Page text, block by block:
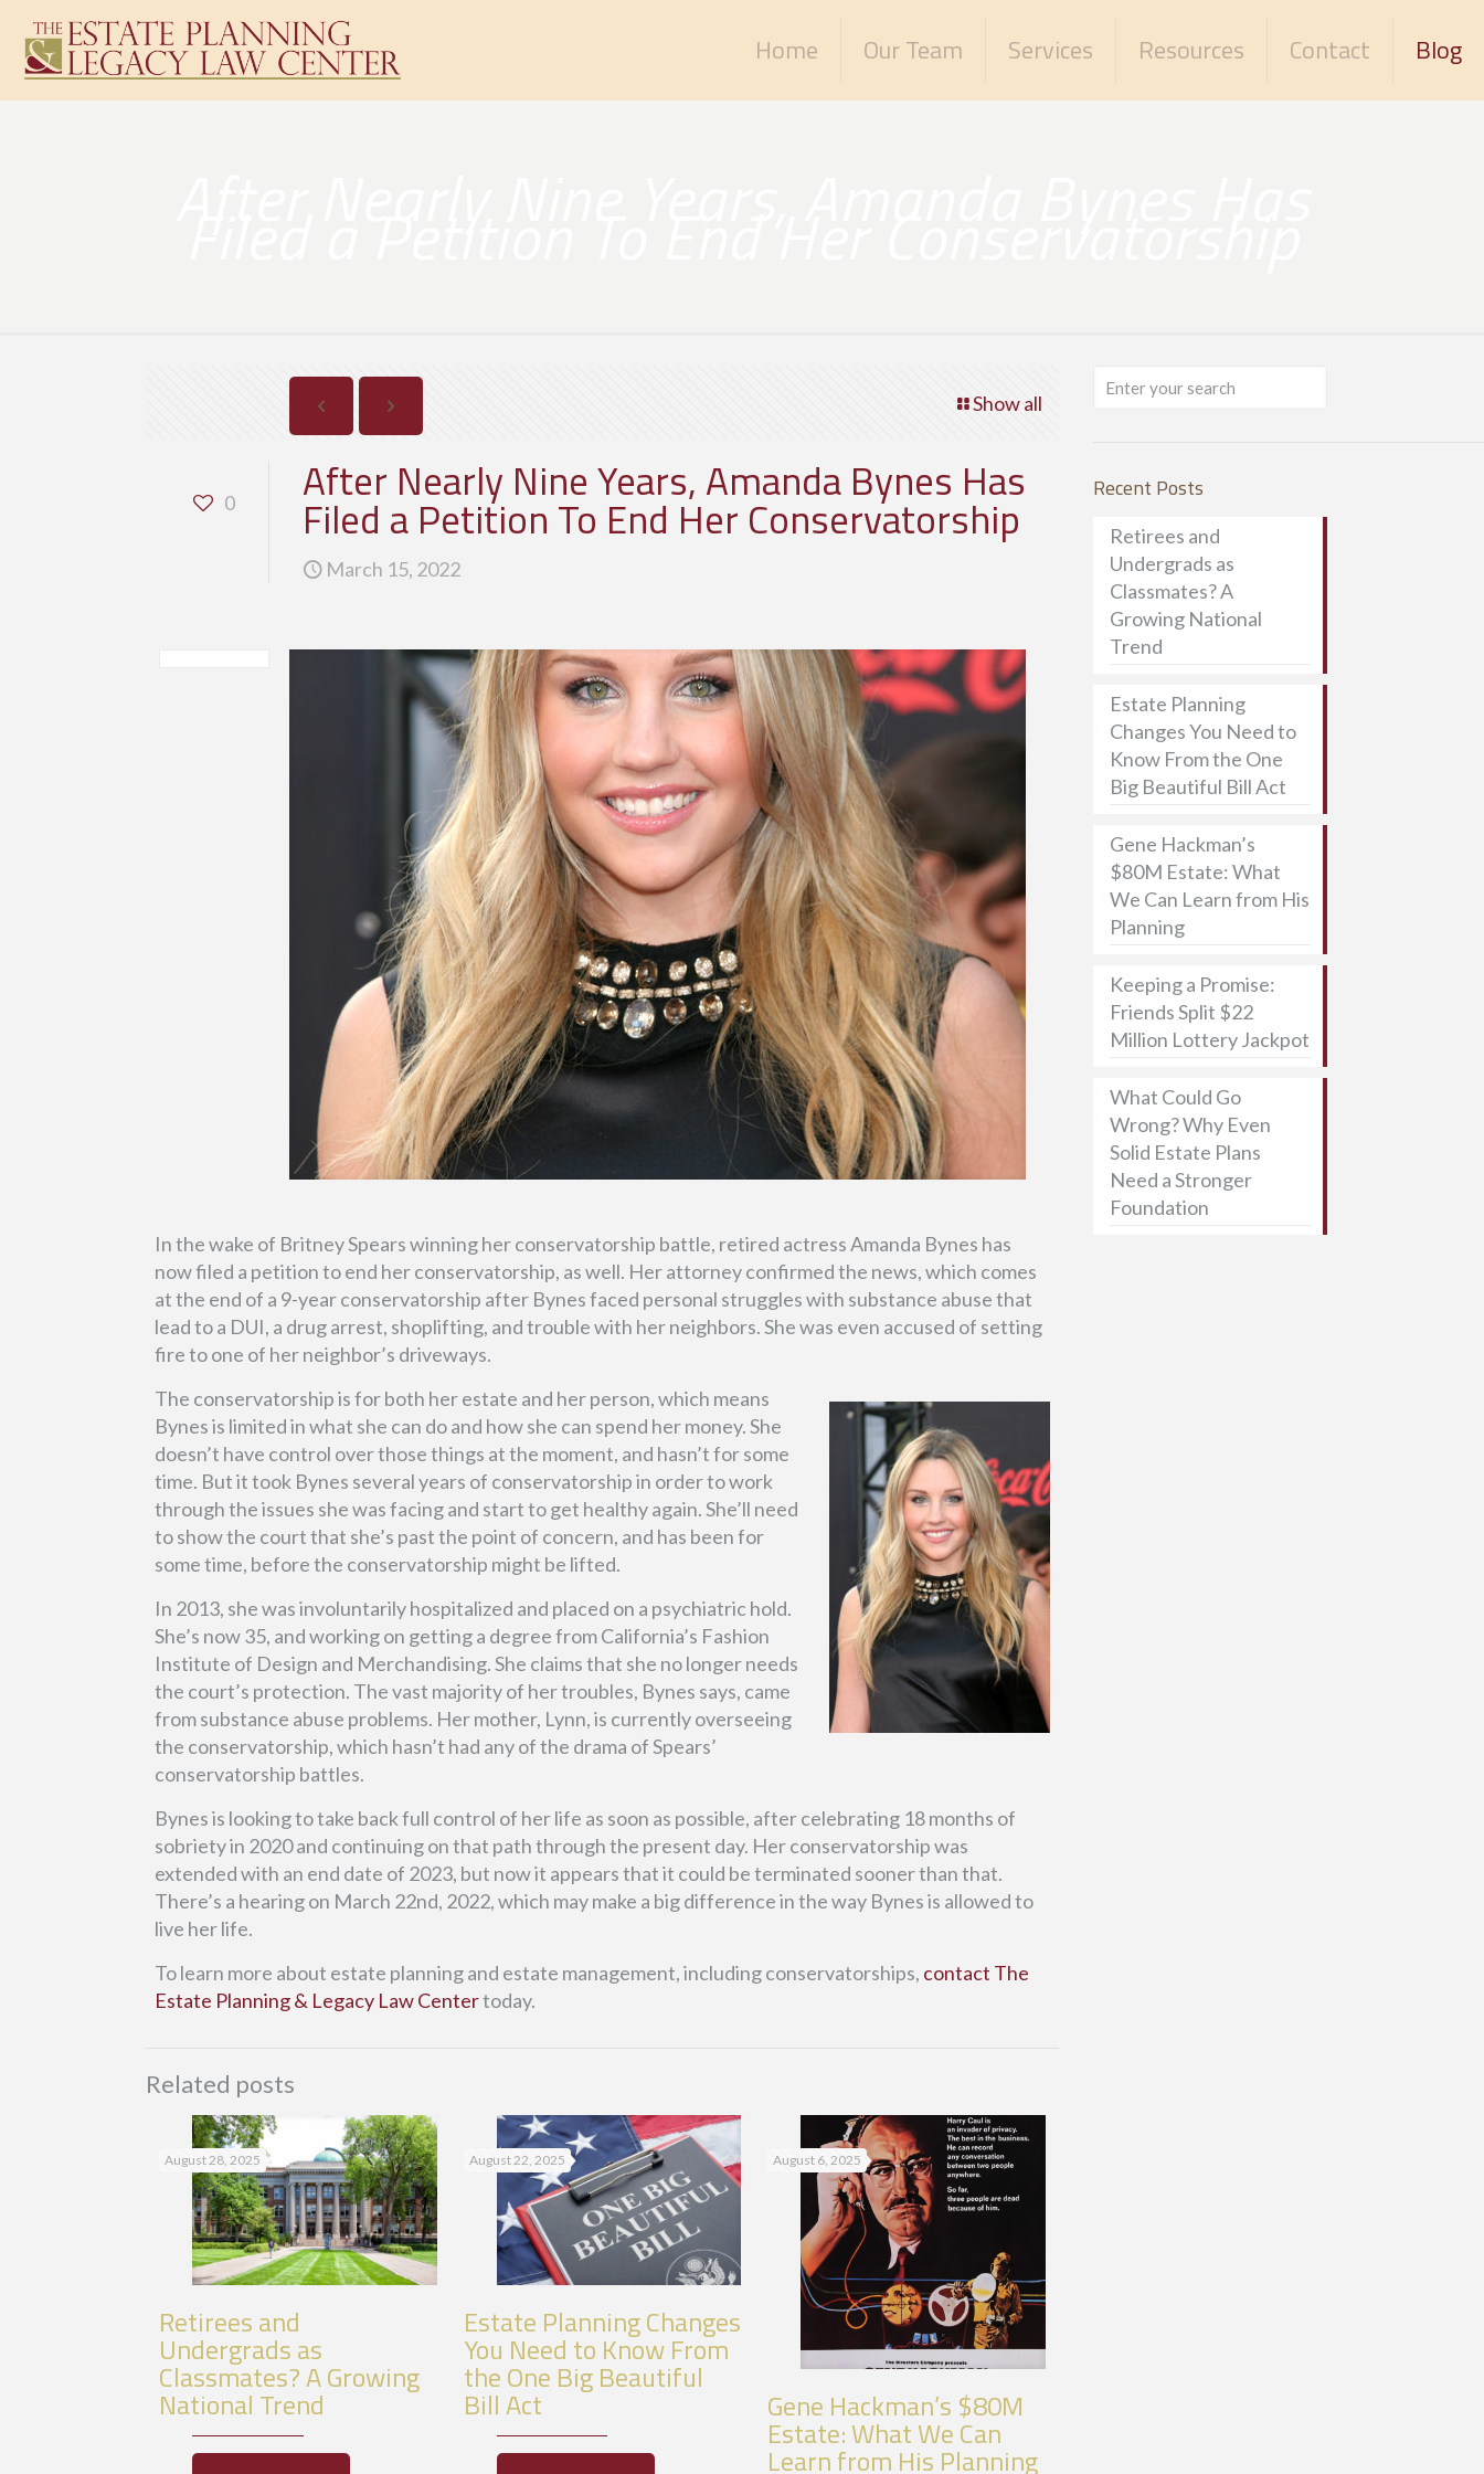
Home Our Team Services Resources Contact Blog
Show all
0 After Nearly Nine Years, Amanda Bynes Has
Filed a Petition To End Her Conservatorship
March 15, 2022
In the wake of Britney Spears winning her conservatorship battle, retired actress Amanda Bynes has
now filed a petition to end her conservatorship, as well. Her attorney confirmed the news, which comes
at the end of a 9-year conservatorship after Bynes faced personal struggles with substance abuse that
lead to a DUI, a drug arrest, shoplifting, and trouble with her neighbors. She was even accused of setting
fire to one of her neighbor’s driveways.
The conservatorship is for both her estate and her person, which means
Bynes is limited in what she can do and how she can spend her money. She
doesn’t have control over those things at the moment, and hasn’t for some
time. But it took Bynes several years of conservatorship in order to work
through the issues she was facing and start to get healthy again. She’ll need
to show the court that she’s past the point of concern, and has been for
some time, before the conservatorship might be lifted.
In 2013, she was involuntarily hospitalized and placed on a psychiatric hold.
She’s now 35, and working on getting a degree from California’s Fashion
Institute of Design and Merchandising. She claims that she no longer needs
the court’s protection. The vast majority of her troubles, Bynes says, came
from substance abuse problems. Her mother, Lynn, is currently overseeing
the conservatorship, which hasn’t had any of the drama of Spears’
conservatorship battles.
Bynes is looking to take back full control of her life as soon as possible, after celebrating 18 months of
sobriety in 2020 and continuing on that path through the present day. Her conservatorship was
extended with an end date of 2023, but now it appears that it could be terminated sooner than that.
There’s a hearing on March 22nd, 2022, which may make a big difference in the way Bynes is allowed to
live her life.
To learn more about estate planning and estate management, including conservatorships, contact The
Estate Planning & Legacy Law Centertoday.
Related posts
August 28, 2025
Retirees and
Undergrads as
Classmates? A Growing
National Trend
August 22, 2025
Estate Planning Changes
You Need to Know From
the One Big Beautiful
Bill Act
August 6, 2025
Gene Hackman’s $80M
Estate: What We Can
Learn from His Planning
Recent Posts
Retirees and
Undergrads as
Classmates? A
Growing National
Trend
Estate Planning
Changes You Need to
Know From the One
Big Beautiful Bill Act
Gene Hackman’s
$80M Estate: What
We Can Learn from His
Planning
Keeping a Promise:
Friends Split $22
Million Lottery Jackpot
What Could Go
Wrong? Why Even
Solid Estate Plans
Need a Stronger
Foundation